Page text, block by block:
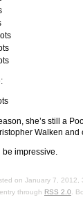
she’s still a
Walken
be impressive.
on January 7, 2012,
through RSS 2.0 .